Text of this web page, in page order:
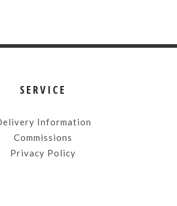
SERVICE
Information
Commissions
Privacy Policy